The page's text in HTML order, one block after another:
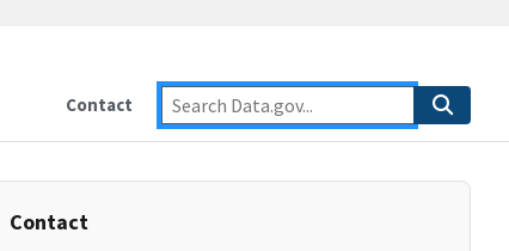
Contact
Contact